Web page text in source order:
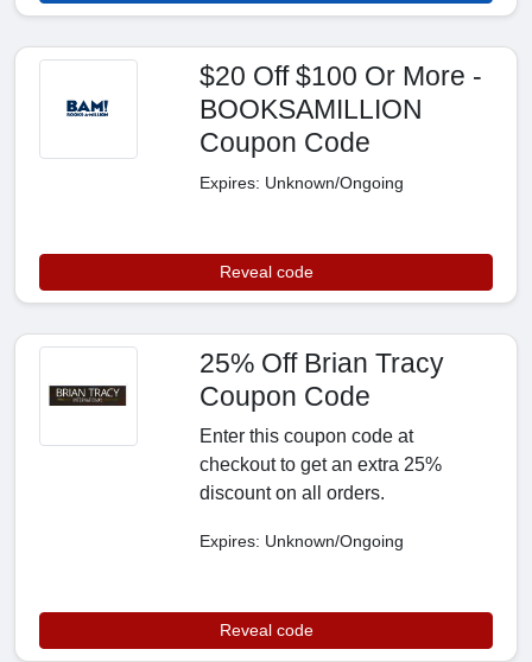
$20 Off $100 Or More -
BOOKSAMILLION
Coupon Code
Expires: Unknown/Ongoing
Reveal code
25% Off Brian Tracy
Coupon Code
Enter this coupon code at
checkout to get an extra 25%
discount on all orders.
Expires: Unknown/Ongoing
Reveal code